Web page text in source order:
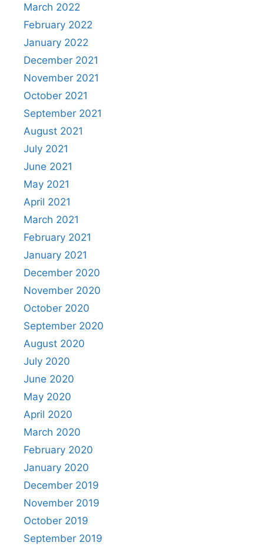
March 2022
February 2022
January 2022
December 2021
November 2021
October 2021
September 2021
August 2021
July 2021
June 2021
May 2021
April 2021
March 2021
February 2021
January 2021
December 2020
November 2020
October 2020
September 2020
August 2020
July 2020
June 2020
May 2020
April 2020
March 2020
February 2020
January 2020
December 2019
November 2019
October 2019
September 2019